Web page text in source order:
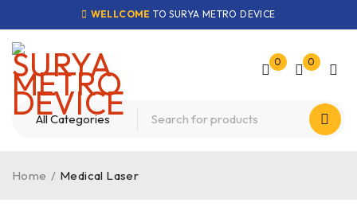
WELLCOME TO SURYA METRO DEVICE
0 0
Home / Medical Laser